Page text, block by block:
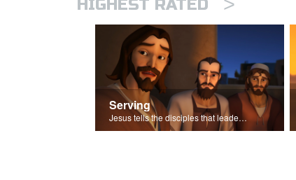
HIGHEST RATED
Serving
Jesus tells the disciples that leaders should be servants.